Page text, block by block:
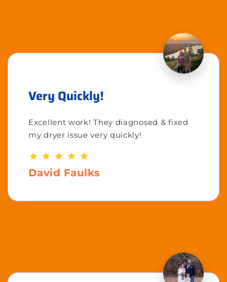
Very Quickly!
Excellent work! They diagnosed & fixed
my dryer issue very quickly!
David Faulks